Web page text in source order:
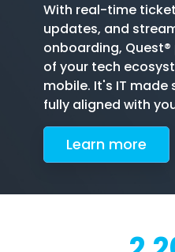
With real-time
updates, and
onboarding,
of your tech
mobile. It's IT
fully aligned with
Learn more